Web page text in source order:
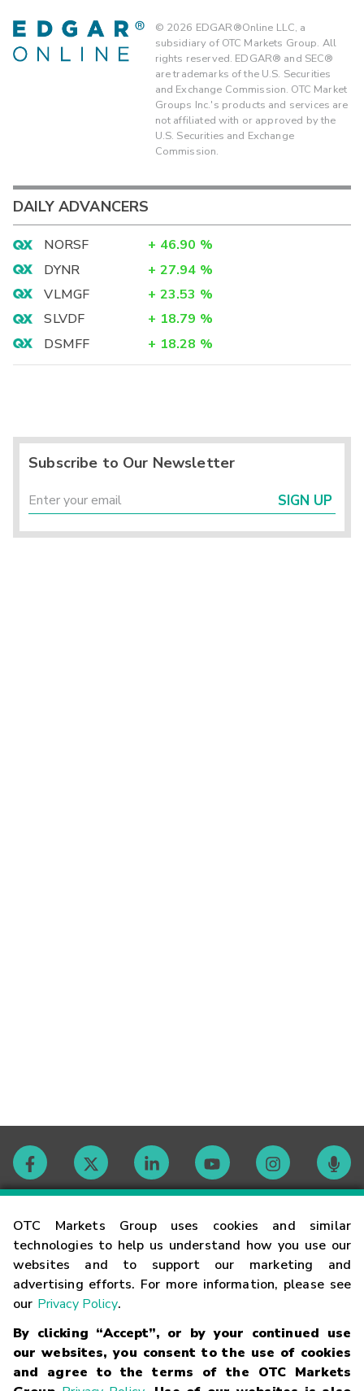
OTC Markets Group uses cookies and similar
technologies to help us understand how you use our
websites and to support our marketing and
advertising efforts. For more information, please see
our Privacy Policy.
By clicking “Accept”, or by your continued use
our websites, you consent to the use of cookies
and agree to the terms of the OTC Markets
© 2026 EDGAR®Online LLC, a
subsidiary of OTC Markets Group. All
rights reserved. EDGAR® and SEC®
are trademarks of the U.S. Securities
and Exchange Commission. OTC Market
Groups Inc.'s products and services are
not affiliated with or approved by the
U.S. Securities and Exchange
Commission.
DAILY ADVANCERS
NORSF + 46.90 %
DYNR
+ 27.94 %
VLMGF
+ 23.53 %
SLVDF
+ 18.79 %
DSMFF
+ 18.28 %
Subscribe to Our Newsletter
SIGN UP
Contact
Careers
Glossary